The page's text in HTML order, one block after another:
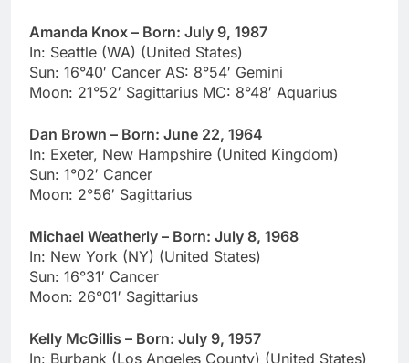
Amanda Knox – Born: July 9, 1987
In: Seattle (WA) (United States)
Sun: 16°40′ Cancer AS: 8°54′ Gemini
Moon: 21°52′ Sagittarius MC: 8°48′ Aquarius
Dan Brown – Born: June 22, 1964
In: Exeter, New Hampshire (United Kingdom)
Sun: 1°02′ Cancer
Moon: 2°56′ Sagittarius
Michael Weatherly – Born: July 8, 1968
In: New York (NY) (United States)
Sun: 16°31′ Cancer
Moon: 26°01′ Sagittarius
Kelly McGillis – Born: July 9, 1957
In: Burbank (Los Angeles County) (United States)